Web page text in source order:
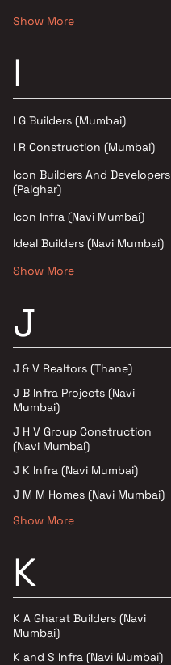
Show More
I
I G Builders (Mumbai)
I R Construction (Mumbai)
Icon Builders And Developers
(Palghar)
Icon Infra (Navi Mumbai)
Ideal Builders (Navi Mumbai)
Show More
J
J & V Realtors (Thane)
J B Infra Projects (Navi
Mumbai)
J H V Group Construction
(Navi Mumbai)
J K Infra (Navi Mumbai)
J M M Homes (Navi Mumbai)
Show More
K
K A Gharat Builders (Navi
Mumbai)
K and S Infra (Navi Mumbai)